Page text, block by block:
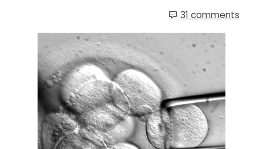
31 comments